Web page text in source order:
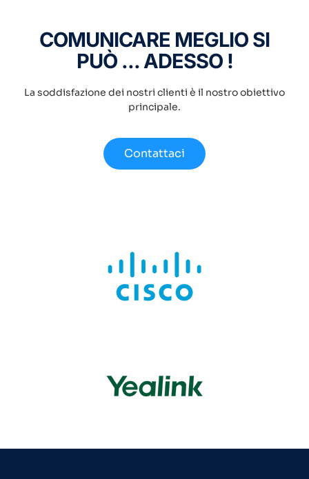
COMUNICARE MEGLIO SI
PUÒ ... ADESSO !
La soddisfazione dei nostri clienti è il nostro obiettivo
principale.
Contattaci